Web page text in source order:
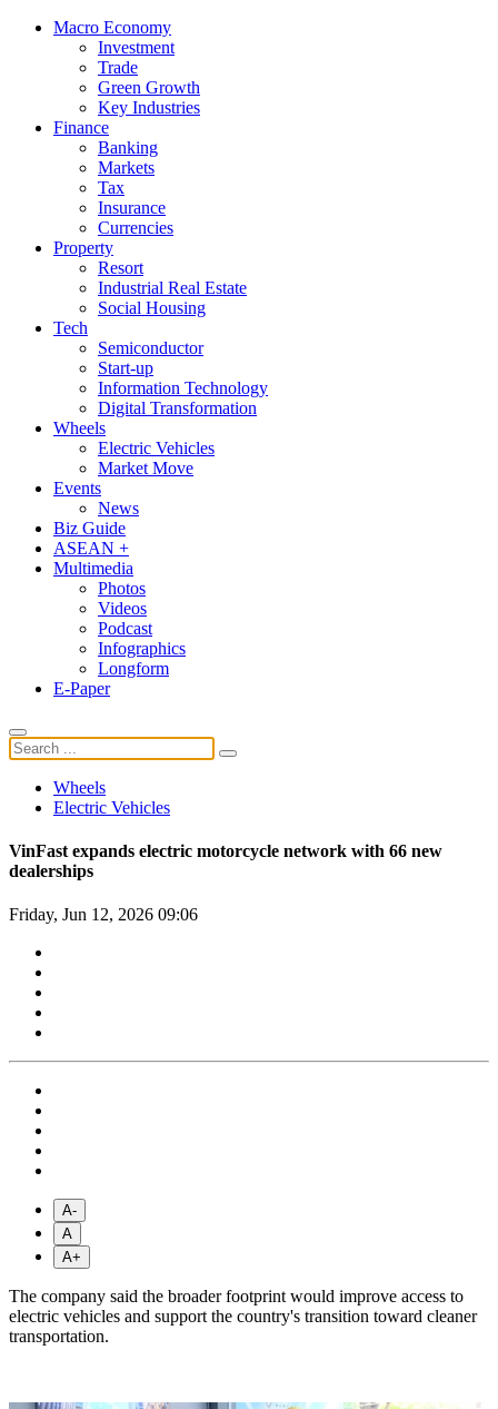
Macro Economy
Investment
Trade
Green Growth
Key Industries
Finance
Banking
Markets
Tax
Insurance
Currencies
Property
Resort
Industrial Real Estate
Social Housing
Tech
Semiconductor
Start-up
Information Technology
Digital Transformation
Wheels
Electric Vehicles
Market Move
Events
News
Biz Guide
ASEAN +
Multimedia
Photos
Videos
Podcast
Infographics
Longform
E-Paper
Wheels
Electric Vehicles
VinFast expands electric motorcycle network with 66 new
dealerships
Friday, Jun 12, 2026 09:06
A-
A
A+
The company said the broader footprint would improve access to
electric vehicles and support the country's transition toward cleaner
transportation.